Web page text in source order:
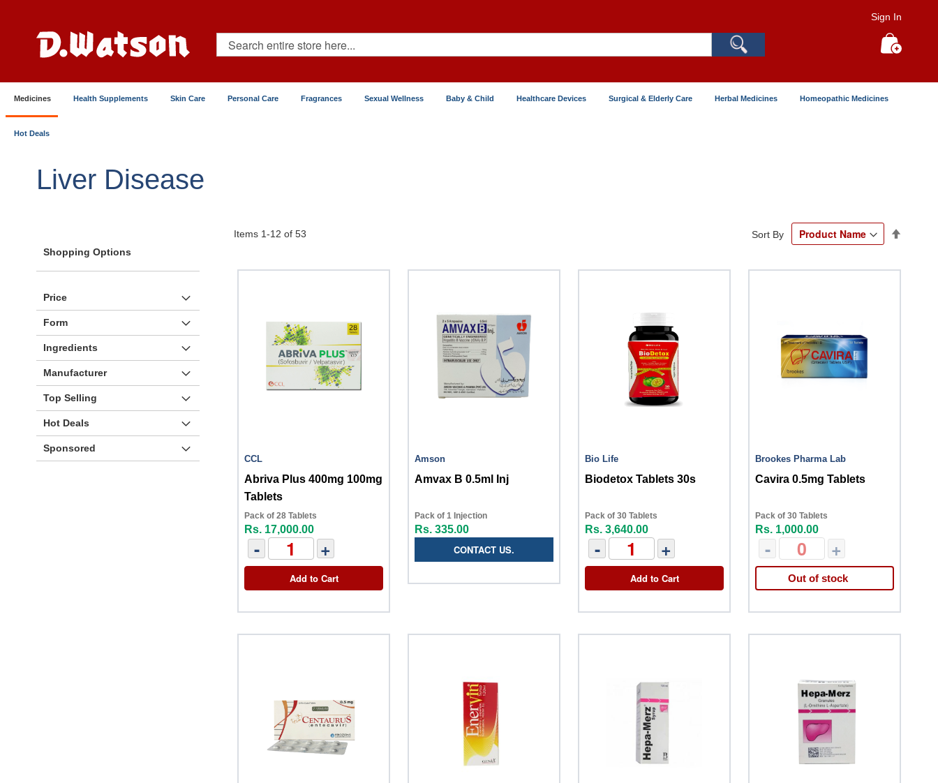
Content
Sign In
Search
Medicines Health Supplements Skin Care Personal Care Fragrances Sexual Wellness Baby & Child Healthcare Devices Surgical & Elderly Care Herbal Medicines Homeopathic Medicines
Hot Deals
Liver Disease
Items 1-12 of53 Sort By
CCL
Abriva Plus 400mg 100mg
Tablets
Pack of 28 Tablets
Rs. 17,000.00
- +
Add to Cart
Amson
Amvax B 0.5ml Inj
Pack of 1 Injection
Rs. 335.00
CONTACT US.
Bio Life
Biodetox Tablets 30s
Pack of 30 Tablets
Rs. 3,640.00
- +
Add to Cart
Brookes Pharma Lab
Cavira 0.5mg Tablets
Pack of 30 Tablets
Rs. 1,000.00
- +
Out of stock
Shopping Options
Price
Form
Ingredients
Manufacturer
Top Selling
Hot Deals
Sponsored